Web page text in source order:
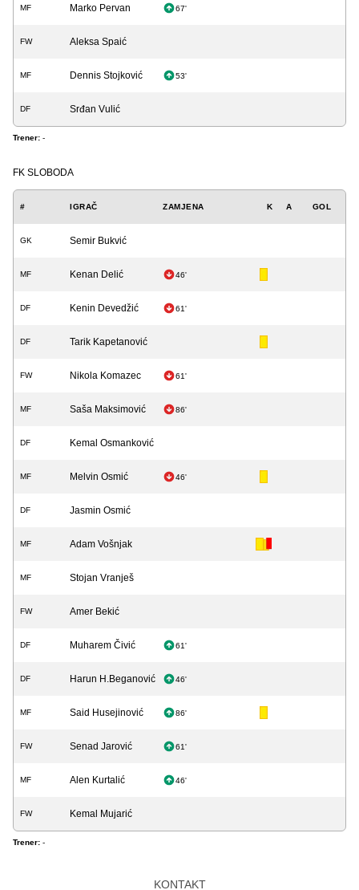
MF Marko Pervan 67'
FW Aleksa Spaić
MF Dennis Stojković 53'
DF Srđan Vulić
Trener: -
FK SLOBODA
# IGRAČ ZAMJENA K A GOL
GK Semir Bukvić
MF Kenan Delić 46'
DF Kenin Devedžić 61'
DF Tarik Kapetanović
FW Nikola Komazec 61'
MF Saša Maksimović 86'
DF Kemal Osmanković
MF Melvin Osmić 46'
DF Jasmin Osmić
MF Adam Vošnjak
MF Stojan Vranješ
FW Amer Bekić
DF Muharem Čivić 61'
DF Harun H.Beganović 46'
MF Said Husejinović 86'
FW Senad Jarović 61'
MF Alen Kurtalić 46'
FW Kemal Mujarić
Trener: -
KONTAKT